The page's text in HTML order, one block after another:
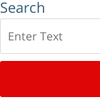
Search